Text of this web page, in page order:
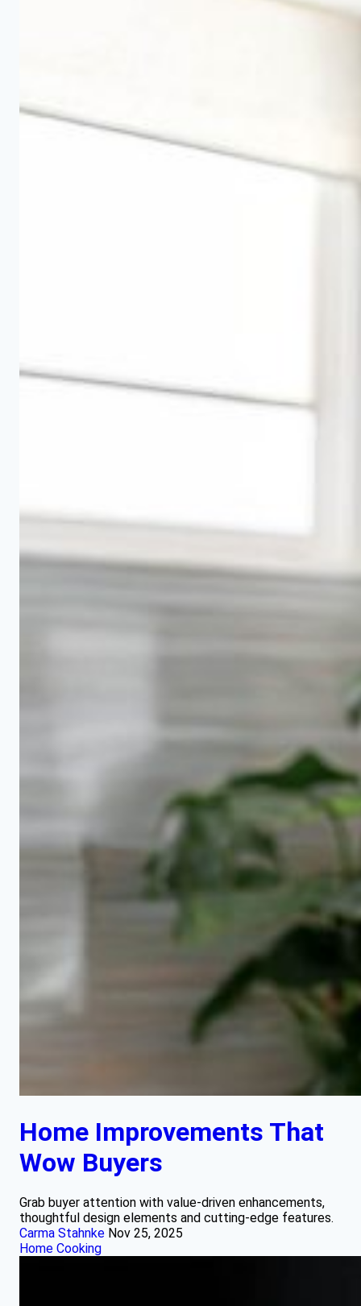
Home Improvements That
Wow Buyers
Grab buyer attention with value-driven enhancements,
thoughtful design elements and cutting-edge features.
Carma Stahnke Nov 25, 2025
Home Cooking